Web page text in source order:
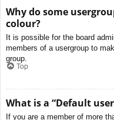
Why do some
colour?
It is possible for the board
members of a usergroup to
group.
Top
What is a “Default
If you are a member of more